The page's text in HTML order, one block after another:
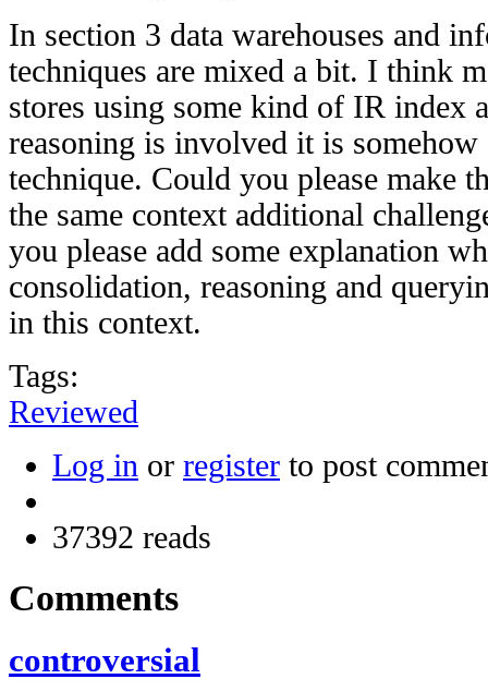
In section 3 data warehouses and
techniques are mixed a bit. I think
stores using some kind of IR index
reasoning is involved it is somehow
technique. Could you please make
the same context additional
you please add some explanation
consolidation, reasoning and
in this context.
Tags:
Reviewed
Log in or register to post
37392 reads
Comments
controversial